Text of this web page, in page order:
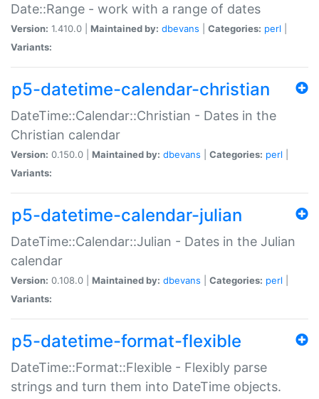
Date::Range - work with a range of dates
Version: 1.410.0 | Maintained by: dbevans Categories: perl
Variants:
p5-datetime-calendar-christian
DateTime::Calendar::Christian - Dates in the
Christian calendar
Version: 0.150.0 | Maintained by: dbevans Categories: perl
Variants:
p5-datetime-calendar-julian
DateTime::Calendar::Julian - Dates in the Julian
calendar
Version: 0.108.0 | Maintained by: dbevans Categories: perl
Variants:
p5-datetime-format-flexible
DateTime::Format::Flexible - Flexibly parse
strings and turn them into DateTime objects.